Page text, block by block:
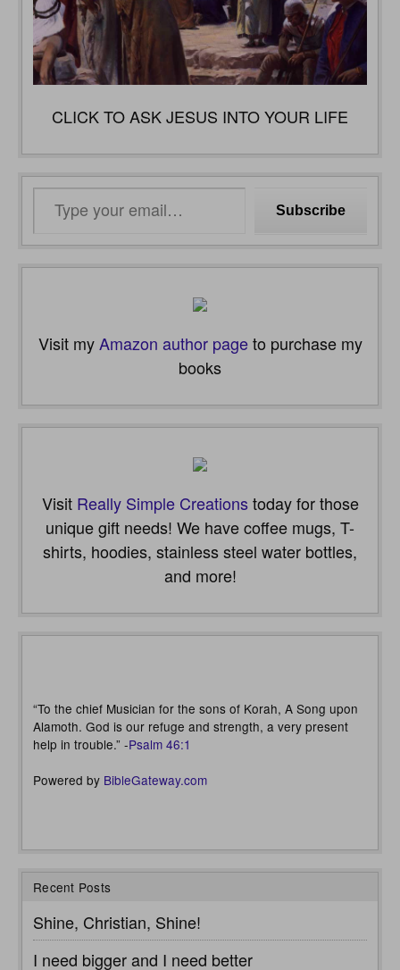
CLICK TO ASK JESUS INTO YOUR LIFE
email…
Subscribe
Visit myAmazon author pageto purchase my
books
Visit Really Simple Creationstoday for those
unique gift needs! We have coffee mugs, T-
shirts, hoodies, stainless steel water bottles,
and more!
“To the chief Musician for the sons of Korah, A Song upon
Alamoth. God is our refuge and strength, a very present
help in trouble.” -Psalm 46:1
Powered by BibleGateway.com
Recent Posts
Shine, Christian, Shine!
I need bigger and I need better